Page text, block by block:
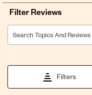
Filter Reviews
Search topics and reviews search
Filters